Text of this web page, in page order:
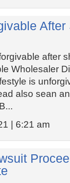
after
Wholesaler
is
also sean
| 6:21 am